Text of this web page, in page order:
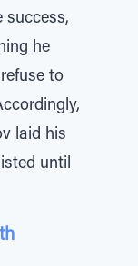
success,
he
to
laid his
until